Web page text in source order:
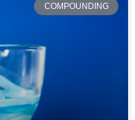
COMPOUNDING